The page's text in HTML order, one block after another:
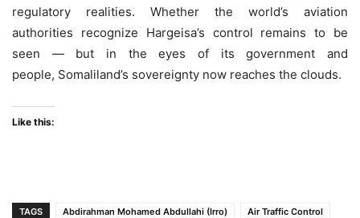
regulatory realities. Whether the world’s aviation
authorities recognize Hargeisa’s control remains to be
seen — but in the eyes of its government and
people, Somaliland’s sovereignty now reaches the clouds.
Like this:
TAGS Abdirahman Mohamed Abdullahi (Irro)
Air Traffic Control